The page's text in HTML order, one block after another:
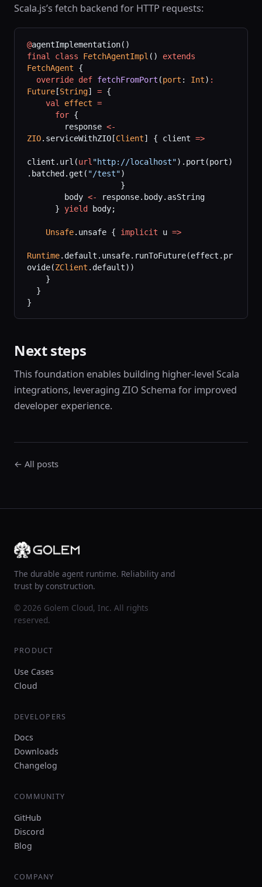
Scala.js’s fetch backend for HTTP requests:
@agentImplementation()
final
class FetchAgentImpl () extends
FetchAgent {
  override
def fetchFromPort (port : Int) :
Future[String] = {
    val
effect =
      for
{
        response
<-
ZIO.serviceWithZIO[Client] { client =>
client.url(url "http://localhost").port(port)
.batched.get( "/test")
                    }
        body
<-
response.body.asString
      }
yield body;
    Unsafe
.unsafe { implicit u =>
Runtime.default.unsafe.runToFuture(effect.pr
ovide(ZClient .default))
    }
  }
}
Next steps
This foundation enables building higher-level Scala
integrations, leveraging ZIO Schema for improved
developer experience.
← All posts
The durable agent runtime. Reliability and
trust by construction.
© 2026 Golem Cloud, Inc. All rights
reserved.
PRODUCT
Use Cases
Cloud
DEVELOPERS
Docs
Downloads
Changelog
COMMUNITY
GitHub
Discord
Blog
COMPANY